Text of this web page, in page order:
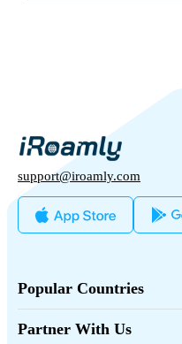
support@iroamly.com
Popular Countries
Turkey
Partner With Us